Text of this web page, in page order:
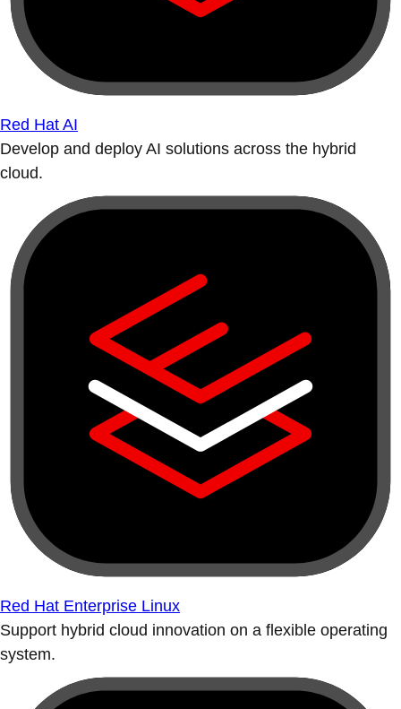
Red Hat AI
Develop and deploy AI solutions across the hybrid
cloud.
Red Hat Enterprise Linux
Support hybrid cloud innovation on a flexible operating
system.